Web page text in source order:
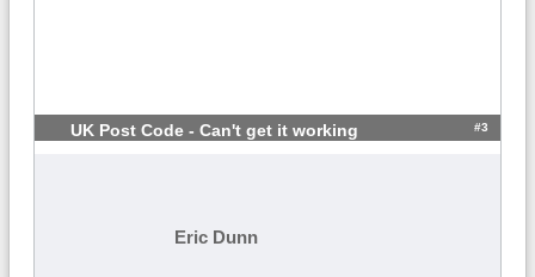
UK Post Code - Can't get it working #3
Eric Dunn